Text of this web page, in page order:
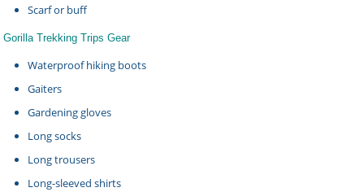
Scarf or buff
Gorilla Trekking Trips Gear
Waterproof hiking boots
Gaiters
Gardening gloves
Long socks
Long trousers
Long-sleeved shirts